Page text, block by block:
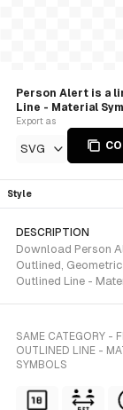
Person Alert is a
Line - Material
Export as
SVG
Style
DESCRIPTION
Download Person
Outlined,
Outlined Line -
SAME CATEGORY -
OUTLINED LINE -
SYMBOLS